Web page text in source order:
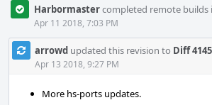
Harbormastercompleted remote builds
Apr 11 2018, 7:03 PM
arrowd updated this revision to Diff
Apr 13 2018, 9:27 PM
More hs-ports updates.